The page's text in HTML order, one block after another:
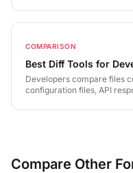
and delivers a precise,
required.
COMPARISON
Best Diff Tools for
Developers compare files
configuration files, API
workflow, and your
Compare Other